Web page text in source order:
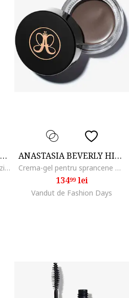
ANASTASIA BEVERLY HILLS
Gel pentru sprancene Volumizing Tinted Brow Gel Mini 2.1 ml, Medium Brown
ANASTASIA BEVERLY HILLS
Crema-gel pentru sprancene Dipbrow Pomade 4 g, Taupe
13499lei
Vandut de Fashion Days